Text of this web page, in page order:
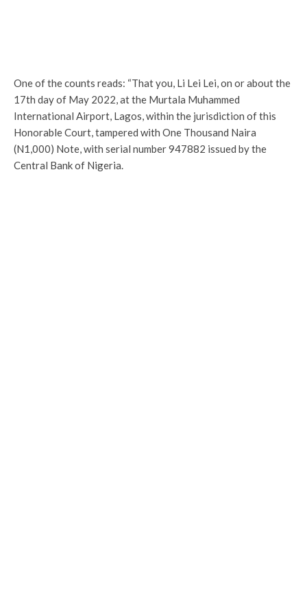
One of the counts reads: “That you, Li Lei Lei, on or about the
17th day of May 2022, at the Murtala Muhammed
International Airport, Lagos, within the jurisdiction of this
Honorable Court, tampered with One Thousand Naira
(N1,000) Note, with serial number 947882 issued by the
Central Bank of Nigeria.